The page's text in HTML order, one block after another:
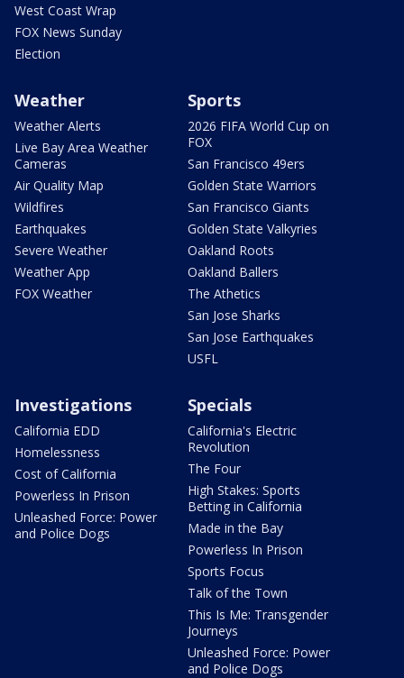
West Coast Wrap
FOX News Sunday
Election
Weather
Weather Alerts
Live Bay Area Weather
Cameras
Air Quality Map
Wildfires
Earthquakes
Severe Weather
Weather App
FOX Weather
Sports
2026 FIFA World Cup on
FOX
San Francisco 49ers
Golden State Warriors
San Francisco Giants
Golden State Valkyries
Oakland Roots
Oakland Ballers
The Athetics
San Jose Sharks
San Jose Earthquakes
USFL
Investigations
California EDD
Homelessness
Cost of California
Powerless In Prison
Unleashed Force: Power
and Police Dogs
Specials
California's Electric
Revolution
The Four
High Stakes: Sports
Betting in California
Made in the Bay
Powerless In Prison
Sports Focus
Talk of the Town
This Is Me: Transgender
Journeys
Unleashed Force: Power
and Police Dogs